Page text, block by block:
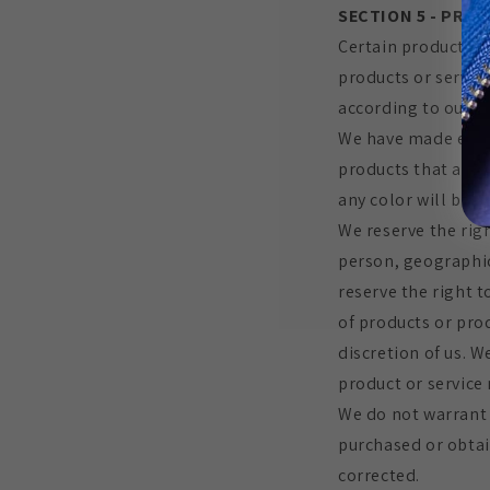
SECTION 5 -
Certain products
products or
according to our
We have made
products that
any color will be
We reserve the
person,
reserve the right
of products or
discretion of us.
product or
We do not
purchased or
corrected.